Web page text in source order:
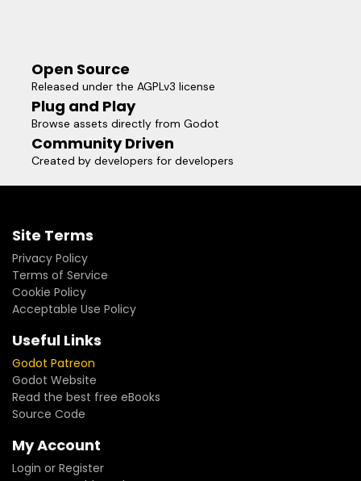
Open Source
Released under the AGPLv3 license
Plug and Play
Browse assets directly from Godot
Community Driven
Created by developers for developers
Site Terms
Privacy Policy
Terms of Service
Cookie Policy
Acceptable Use Policy
Useful Links
Godot Patreon
Godot Website
Read the best free eBooks
Source Code
My Account
Login or Register